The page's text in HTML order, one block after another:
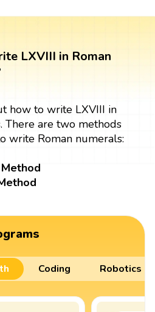
LXVIII in Roman
how to write LXVIII in
There are two methods
write Roman numerals:
Coding Robotics